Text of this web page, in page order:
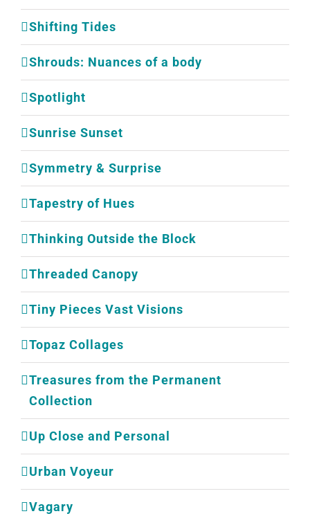
Shifting Tides
Shrouds: Nuances of a body
Spotlight
Sunrise Sunset
Symmetry & Surprise
Tapestry of Hues
Thinking Outside the Block
Threaded Canopy
Tiny Pieces Vast Visions
Topaz Collages
Treasures from the Permanent
Collection
Up Close and Personal
Urban Voyeur
Vagary